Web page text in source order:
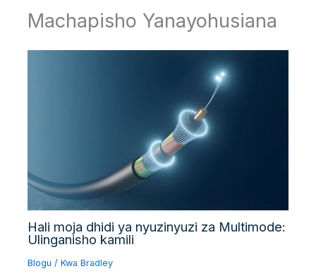
Machapisho Yanayohusiana
Hali moja dhidi ya nyuzinyuzi za Multimode:
Ulinganisho kamili
Blogu / KwaBradley